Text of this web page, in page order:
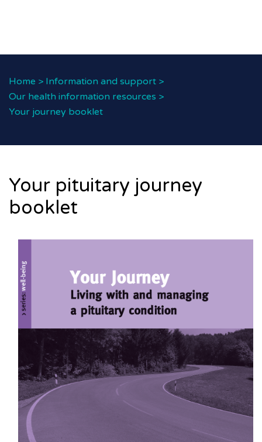
Home > Information and support >
Our health information resources >
Your journey booklet
Your pituitary journey
booklet